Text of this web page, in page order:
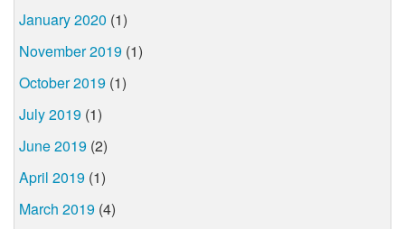
January 2020 (1)
November 2019 (1)
October 2019 (1)
July 2019 (1)
June 2019 (2)
April 2019 (1)
March 2019 (4)